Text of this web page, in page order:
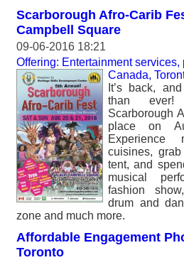
Scarborough Afro-Carib
Campbell Square
09-06-2016 18:21
Offering: Entertainment services,
Canada,
It’s back,
than
Scarborough
place on
Experience
cuisines,
tent, and
musical
fashion
drum and
zone and much more.
Affordable Engagement
Toronto